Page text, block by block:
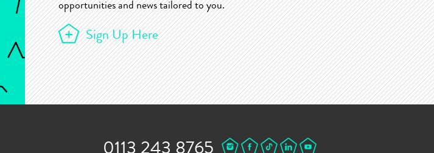
opportunities and news tailored to you.
Sign Up Here